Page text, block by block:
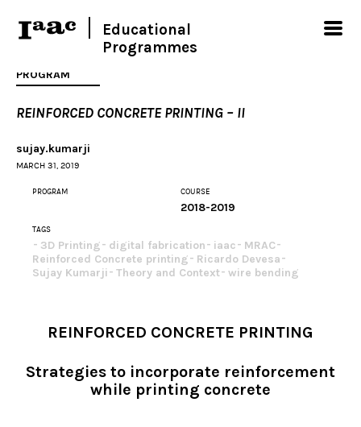
Educational
Programmes
PROGRAM
REINFORCED CONCRETE PRINTING – II
sujay.kumarji
MARCH 31, 2019
PROGRAM COURSE
2018-2019
TAGS
3D Printing digital fabrication iaac
MRAC
Reinforced Concrete printing
Ricardo Devesa
Sujay Kumarji
Theory and Context wire bending
REINFORCED CONCRETE PRINTING
Strategies to incorporate reinforcement
while printing concrete